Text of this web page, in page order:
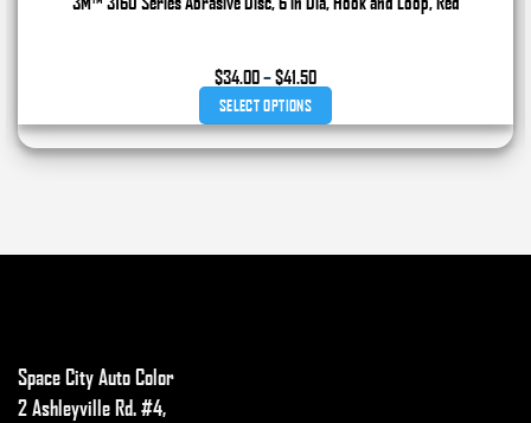
$34.00–$41.50Price
range:
through
$41.50
SELECT OPTIONS
This
product
variants.
Space City Auto Color
2 Ashleyville Rd. #4,